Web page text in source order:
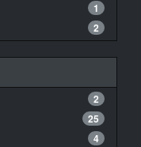
1
2
2
25
4